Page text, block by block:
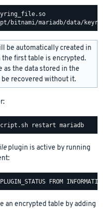
be automatically created in
first table is encrypted.
as the data stored in the
recovered without it.
plugin is active by running
an encrypted table by adding